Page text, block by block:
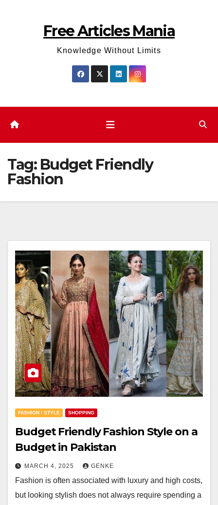
Free Articles Mania
Knowledge Without Limits
Tag: Budget Friendly
Fashion
FASHION / STYLE SHOPPING
Budget Friendly Fashion Style on a
Budget in Pakistan
MARCH 4, 2025 GENKE
Fashion is often associated with luxury and high costs,
but looking stylish does not always require spending a